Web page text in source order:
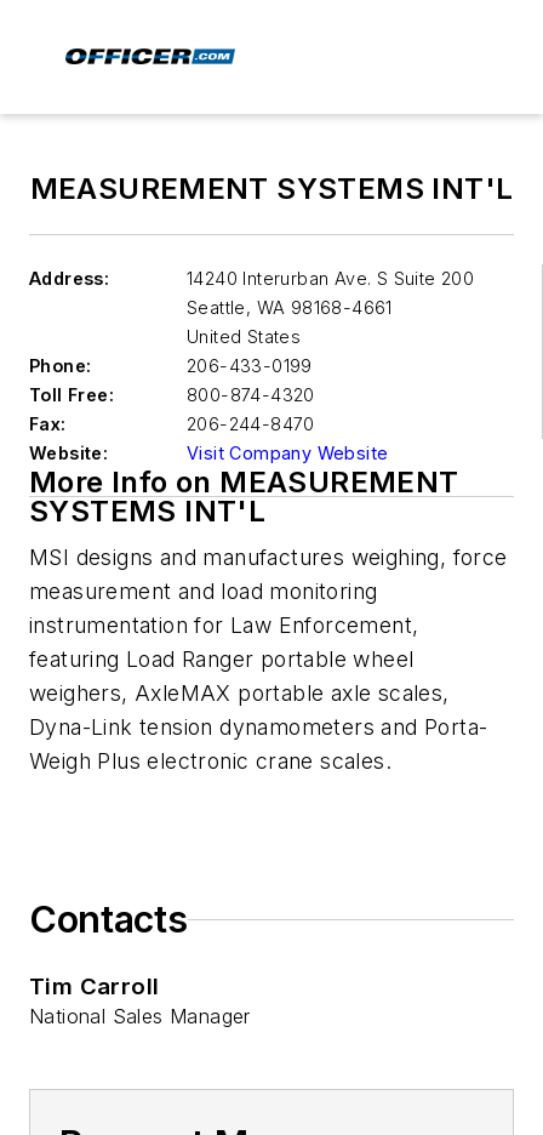
MEASUREMENT SYSTEMS INT'L
Address:
14240 Interurban Ave. S Suite 200
Seattle, WA 98168-4661
United States
Phone:
206-433-0199
Toll Free:
800-874-4320
Fax:
206-244-8470
Website:
Visit Company Website
More Info on MEASUREMENT
SYSTEMS INT'L
MSI designs and manufactures weighing, force
measurement and load monitoring
instrumentation for Law Enforcement,
featuring Load Ranger portable wheel
weighers, AxleMAX portable axle scales,
Dyna-Link tension dynamometers and Porta-
Weigh Plus electronic crane scales.
Contacts
Tim Carroll
National Sales Manager